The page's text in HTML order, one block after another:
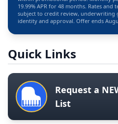
19.99% APR for 48 months. Rates and
subject to credit review, underwriting
identity and approval. Offer ends
Quick Links
Request a
List